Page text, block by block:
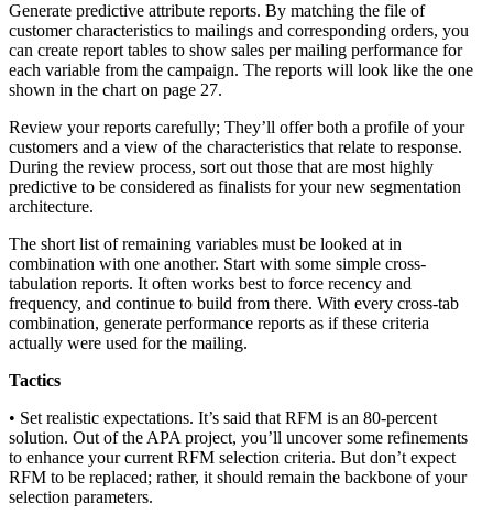
Generate predictive attribute reports. By matching the file of
customer characteristics to mailings and corresponding orders, you
can create report tables to show sales per mailing performance for
each variable from the campaign. The reports will look like the one
shown in the chart on page 27.
Review your reports carefully; They’ll offer both a profile of your
customers and a view of the characteristics that relate to response.
During the review process, sort out those that are most highly
predictive to be considered as finalists for your new segmentation
architecture.
The short list of remaining variables must be looked at in
combination with one another. Start with some simple cross-
tabulation reports. It often works best to force recency and
frequency, and continue to build from there. With every cross-tab
combination, generate performance reports as if these criteria
actually were used for the mailing.
Tactics
• Set realistic expectations. It’s said that RFM is an 80-percent
solution. Out of the APA project, you’ll uncover some refinements
to enhance your current RFM selection criteria. But don’t expect
RFM to be replaced; rather, it should remain the backbone of your
selection parameters.